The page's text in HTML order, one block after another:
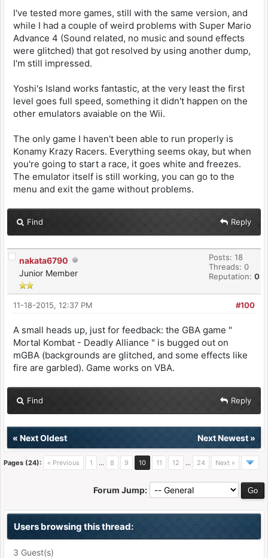
I've tested more games, still with the same version, and
while I had a couple of weird problems with Super Mario
Advance 4 (Sound related, no music and sound effects
were glitched) that got resolved by using another dump,
I'm still impressed.
Yoshi's Island works fantastic, at the very least the first
level goes full speed, something it didn't happen on the
other emulators avaiable on the Wii.
The only game I haven't been able to run properly is
Konamy Krazy Racers. Everything seems okay, but when
you're going to start a race, it goes white and freezes.
The emulator itself is still working, you can go to the
menu and exit the game without problems.
Find Reply
nakata6790
Junior Member
Posts: 18
Threads: 0
Reputation: 0
#100
11-18-2015, 12:37 PM
A small heads up, just for feedback: the GBA game "
Mortal Kombat - Deadly Alliance " is bugged out on
mGBA (backgrounds are glitched, and some effects like
fire are garbled). Game works on VBA.
Find Reply
« Next Oldest Next Newest»
Pages (24): « Previous 1 … 8 9 10 11 12 … 24 Next »
Forum Jump:
Users browsing this thread:
3 Guest(s)